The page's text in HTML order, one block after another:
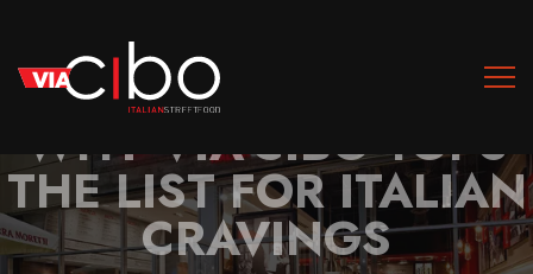
BEST PIZZA
BARRHAVEN’S SPOT?
WHY VIA CIBO TOPS
THE LIST FOR ITALIAN
CRAVINGS